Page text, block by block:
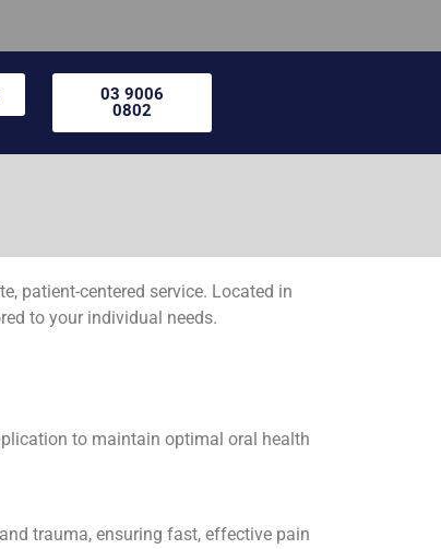
03 9006
0802
patient-centered service. Located in
to your individual needs.
to maintain optimal oral health
trauma, ensuring fast, effective pain